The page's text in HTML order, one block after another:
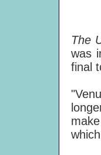
The
was
final